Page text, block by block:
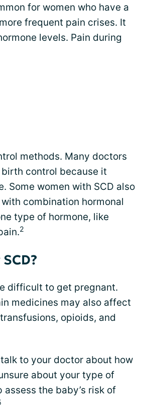
for women who have a
frequent pain crises. It
levels. Pain during
methods. Many doctors
control because it
Some women with SCD also
combination hormonal
type of hormone, like
2
difficult to get pregnant.
medicines may also affect
opioids, and
to your doctor about how
about your type of
assess the baby’s risk of